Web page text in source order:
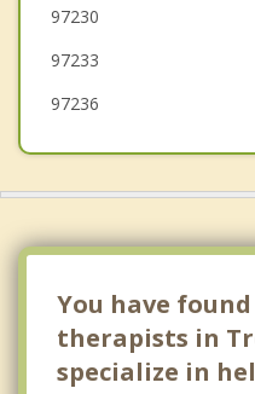
Portland
97230
97233
97236
You have
therapists in
specialize in